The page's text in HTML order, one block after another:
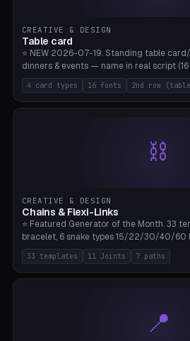
CREATIVE & DESIGN
Table card
⭐ NEW 2026-07-19. Standing table
dinners & events — name in real script
line (table number), raised on a card
with a stable stand. Decorative element
optional. Upload your own font. 8
4 card types 16 fonts 2nd row
⛓️
CREATIVE & DESIGN
Chains & Flexi-Links
⭐ Featured Generator of the Month. 33
bracelet, 6 snake types 15/22/30/40/60
tapered tail, phone cable wrap, keychain,
variations, 8 manual radial octopus
modular dovetail ruler, cone hinge, spiral
heart/star/cross/diamond/anchor/leaf/
types, 7 paths. Auto-zigzag bed packing,
STL/OBJ import with full transform,
33 templates 11 Joints 7 paths
📍